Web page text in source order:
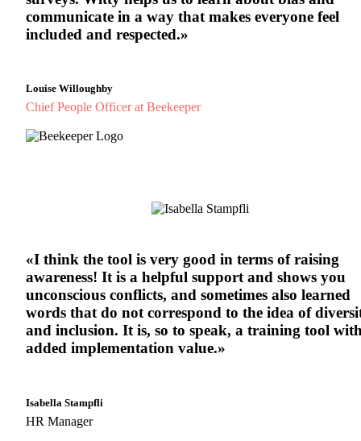
communicate in a way that makes everyone feel
included and respected.»
Louise Willoughby
Chief People Officer at Beekeeper
«I think the tool is very good in terms of raising
awareness! It is a helpful support and shows you
unconscious conflicts, and sometimes also learned
words that do not correspond to the idea of
and inclusion. It is, so to speak, a training tool
added implementation value.»
Isabella Stampfli
HR Manager